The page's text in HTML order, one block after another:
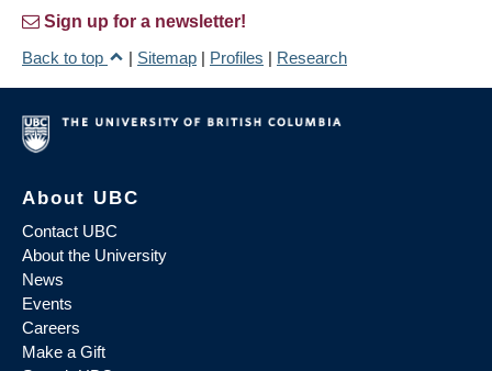
Sign up for a newsletter!
Back to top
| Sitemap | Profiles | Research
About UBC
Contact UBC
About the University
News
Events
Careers
Make a Gift